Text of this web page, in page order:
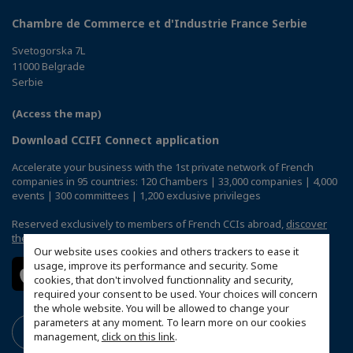
Our website uses cookies and others trackers to ease it
usage, improve its performance and security. Some
cookies, that don't involved functionnality and security,
required your consent to be used. Your choices will concern
the whole website. You will be allowed to change your
parameters at any moment. To learn more on our cookies
management,click on this link.
Chambre de Commerce et d'Industrie France Serbie
Svetogorska 7L
11000 Belgrade
Serbie
(Access the map)
Download CCIFI Connect application
Accelerate your business with the 1st private network of French
companies in 95 countries: 120 Chambers | 33,000 companies | 4,000
events | 300 committees | 1,200 exclusive privileges
Reserved exclusively to members of French CCIs abroad, discover
the CCIFI Connect app.